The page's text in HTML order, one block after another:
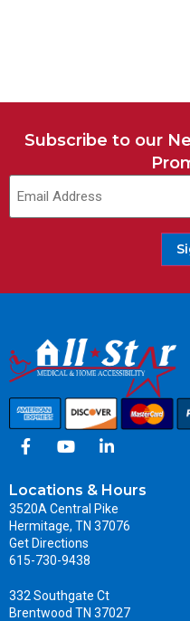
Subscribe to our
Locations & Hours
3520A Central Pike
Hermitage, TN 37076
Get Directions
615-730-9438
332 Southgate Ct
Brentwood TN 37027